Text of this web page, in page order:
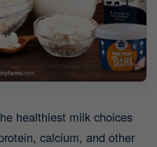
healthiest milk choices
calcium, and other